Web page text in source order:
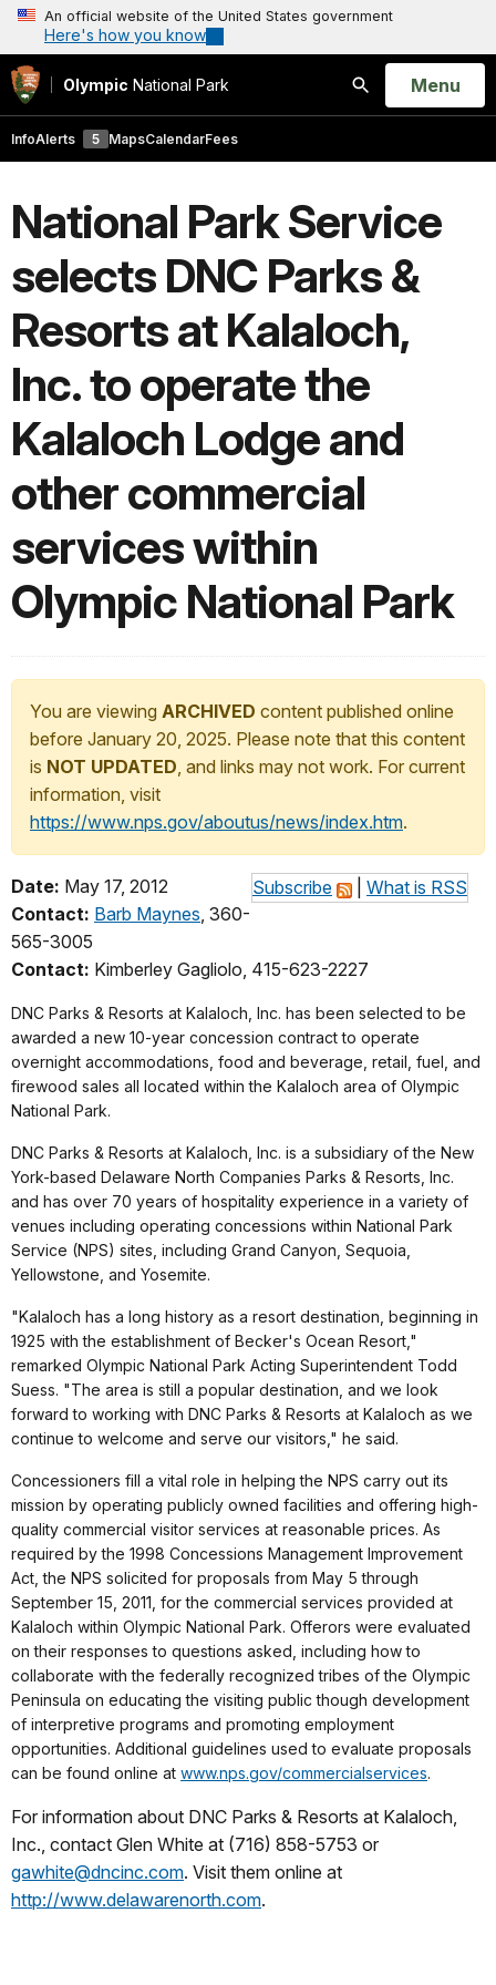
An official website of the United States government
Here's how you know
Olympic National Park
Search
Open
Menu
InfoAlerts 5 MapsCalendarFees
National Park Service
selects DNC Parks &
Resorts at Kalaloch,
Inc. to operate the
Kalaloch Lodge and
other commercial
services within
Olympic National Park
You are viewing ARCHIVED content published online
before January 20, 2025. Please note that this content
is NOT UPDATED, and links may not work. For current
information, visit
https://www.nps.gov/aboutus/news/index.htm.
Subscribe What is RSS
Date: May 17, 2012
Contact: Barb Maynes, 360-
565-3005
Contact: Kimberley Gagliolo, 415-623-2227
DNC Parks & Resorts at Kalaloch, Inc. has been selected to be
awarded a new 10-year concession contract to operate
overnight accommodations, food and beverage, retail, fuel, and
firewood sales all located within the Kalaloch area of Olympic
National Park.
DNC Parks & Resorts at Kalaloch, Inc. is a subsidiary of the New
York-based Delaware North Companies Parks & Resorts, Inc.
and has over 70 years of hospitality experience in a variety of
venues including operating concessions within National Park
Service (NPS) sites, including Grand Canyon, Sequoia,
Yellowstone, and Yosemite.
"Kalaloch has a long history as a resort destination, beginning in
1925 with the establishment of Becker's Ocean Resort,"
remarked Olympic National Park Acting Superintendent Todd
Suess. "The area is still a popular destination, and we look
forward to working with DNC Parks & Resorts at Kalaloch as we
continue to welcome and serve our visitors," he said.
Concessioners fill a vital role in helping the NPS carry out its
mission by operating publicly owned facilities and offering high-
quality commercial visitor services at reasonable prices. As
required by the 1998 Concessions Management Improvement
Act, the NPS solicited for proposals from May 5 through
September 15, 2011, for the commercial services provided at
Kalaloch within Olympic National Park. Offerors were evaluated
on their responses to questions asked, including how to
collaborate with the federally recognized tribes of the Olympic
Peninsula on educating the visiting public though development
of interpretive programs and promoting employment
opportunities. Additional guidelines used to evaluate proposals
can be found online at www.nps.gov/commercialservices.
For information about DNC Parks & Resorts at Kalaloch,
Inc., contact Glen White at (716) 858-5753 or
gawhite@dncinc.com. Visit them online at
http://www.delawarenorth.com.